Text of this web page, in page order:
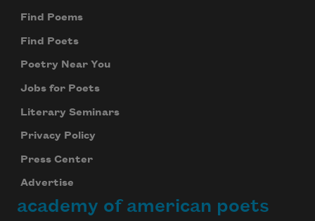
Find Poems
Find Poets
Poetry Near You
Jobs for Poets
Literary Seminars
Privacy Policy
Press Center
Advertise
academy of american poets